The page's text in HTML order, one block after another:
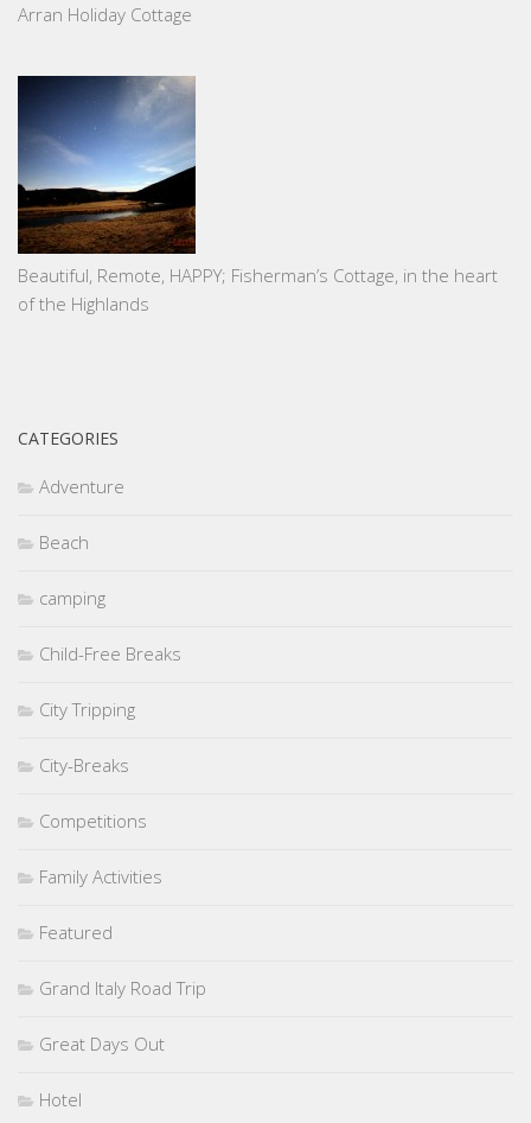
Arran Holiday Cottage
Beautiful, Remote, HAPPY; Fisherman’s Cottage, in the heart
of the Highlands
CATEGORIES
Adventure
Beach
camping
Child-Free Breaks
City Tripping
City-Breaks
Competitions
Family Activities
Featured
Grand Italy Road Trip
Great Days Out
Hotel